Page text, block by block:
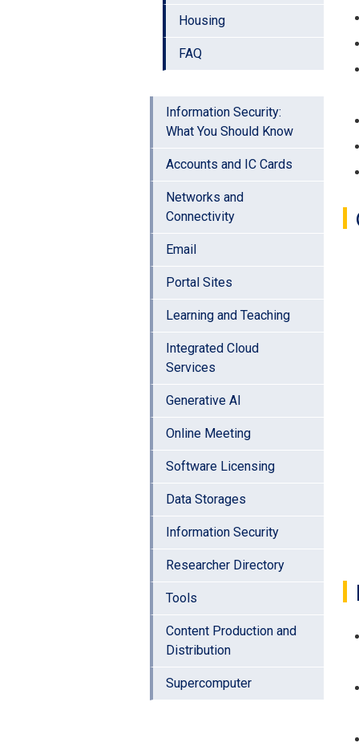
Housing
FAQ
Information Security:
What You Should Know
Accounts and IC Cards
Networks and
Connectivity
Email
Portal Sites
Learning and Teaching
Integrated Cloud
Services
Generative AI
Online Meeting
Software Licensing
Data Storages
Information Security
Researcher Directory
Tools
Content Production and
Distribution
Supercomputer